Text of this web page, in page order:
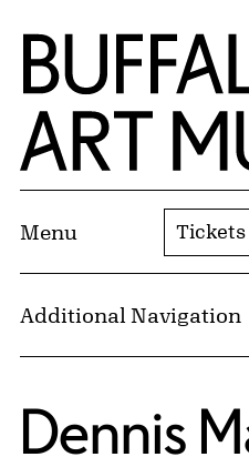
Skip to Main Content
Home | Buffalo AKG Art
Menu Tickets
Additional Navigation
Dennis